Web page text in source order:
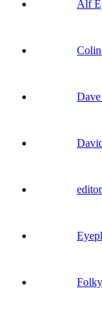
Alf
editor